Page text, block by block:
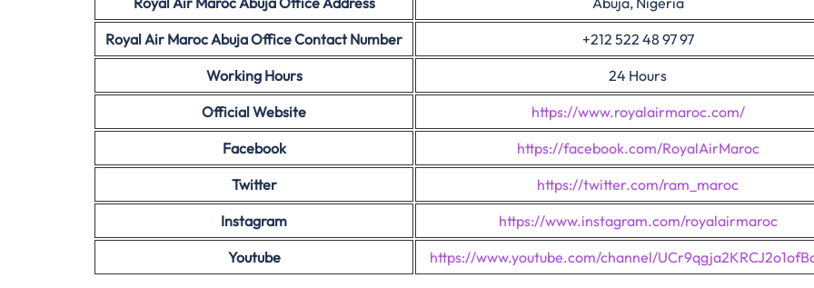
Royal Air Maroc Abuja Office Contact Number
+212 522 48 97 97
Working Hours
24 Hours
Official Website
https://www.royalairmaroc.com/
Facebook
https://facebook.com/RoyalAirMaroc
Twitter
https://twitter.com/ram_maroc
Instagram
https://www.instagram.com/royalairmaroc
Youtube
https://www.youtube.com/channel/